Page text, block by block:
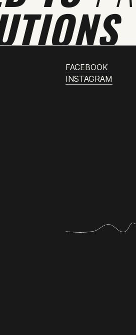
FACEBOOK
INSTAGRAM